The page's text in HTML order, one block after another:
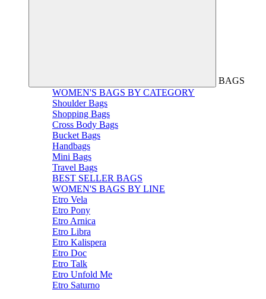
BAGS
WOMEN'S BAGS BY CATEGORY
Shoulder Bags
Shopping Bags
Cross Body Bags
Bucket Bags
Handbags
Mini Bags
Travel Bags
BEST SELLER BAGS
WOMEN'S BAGS BY LINE
Etro Vela
Etro Pony
Etro Arnica
Etro Libra
Etro Kalispera
Etro Doc
Etro Talk
Etro Unfold Me
Etro Saturno